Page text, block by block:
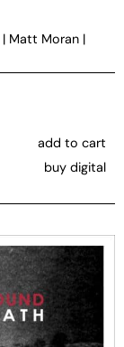
| Matt Moran |
add to cart
buy digital